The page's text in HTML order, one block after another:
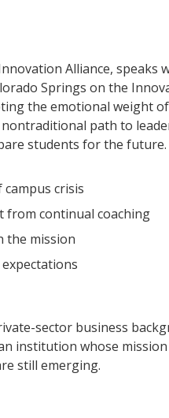
Alliance, speaks
Springs on the
the emotional weight
path to
students for the future.
crisis
from continual coaching
the mission
sector business
institution whose
still emerging.